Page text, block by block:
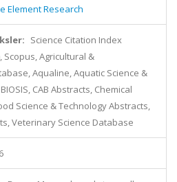
Element Research
Science Citation Index
Scopus, Agricultural &
Aqualine, Aquatic Science &
CAB Abstracts, Chemical
Science & Technology Abstracts,
Veterinary Science Database